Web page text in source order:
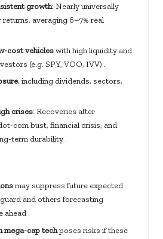
growth: Nearly universally
averaging 6–7% real
cost vehicleswith high liquidity and
(e.g. SPY, VOO, IVV) .
, including dividends, sectors,
crises: Recoveries after
com bust, financial crisis, and
term durability .
may suppress future expected
and others forecasting
ahead .
mega-cap techposes risks if these